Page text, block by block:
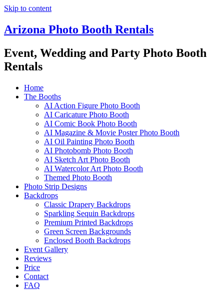
Skip to content
Arizona Photo Booth Rentals
Event, Wedding and Party Photo Booth
Rentals
Home
The Booths
AI Action Figure Photo Booth
AI Caricature Photo Booth
AI Comic Book Photo Booth
AI Magazine & Movie Poster Photo Booth
AI Oil Painting Photo Booth
AI Photobomb Photo Booth
AI Sketch Art Photo Booth
AI Watercolor Art Photo Booth
Themed Photo Booth
Photo Strip Designs
Backdrops
Classic Drapery Backdrops
Sparkling Sequin Backdrops
Premium Printed Backdrops
Green Screen Backgrounds
Enclosed Booth Backdrops
Event Gallery
Reviews
Price
Contact
FAQ